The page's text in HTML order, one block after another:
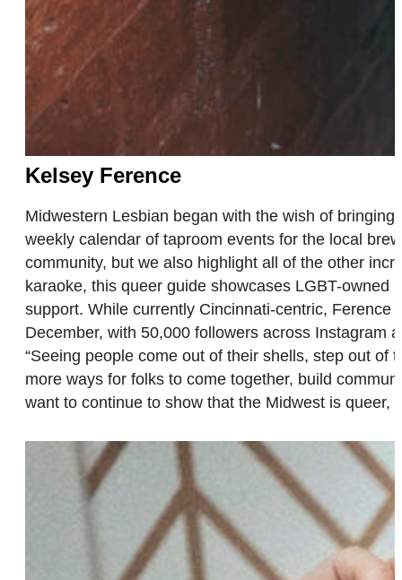
Kelsey Ference
Midwestern Lesbian began with the wish of
weekly calendar of taproom events for the local
community, but we also highlight all of the other
karaoke, this queer guide showcases LGBT-
support. While currently Cincinnati-centric,
December, with 50,000 followers across Instagram
“Seeing people come out of their shells, step out
more ways for folks to come together, build
want to continue to show that the Midwest is queer,